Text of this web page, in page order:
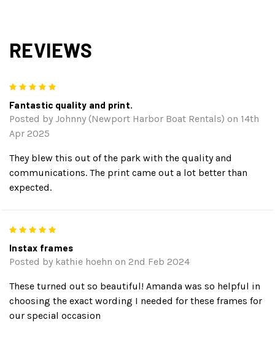
REVIEWS
Fantastic quality and print.
Posted by Johnny (Newport Harbor Boat Rentals) on 14th
Apr 2025
They blew this out of the park with the quality and
communications. The print came out a lot better than
expected.
Instax frames
Posted by kathie hoehn on 2nd Feb 2024
These turned out so beautiful! Amanda was so helpful in
choosing the exact wording I needed for these frames for
our special occasion